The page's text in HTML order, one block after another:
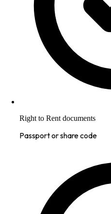
Right to Rent documents
Passport or share code